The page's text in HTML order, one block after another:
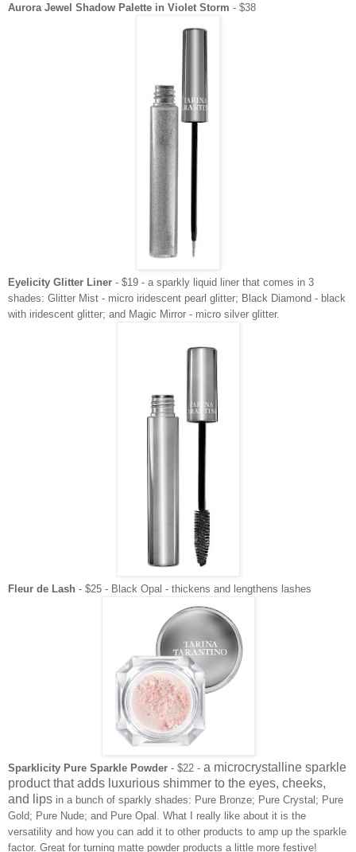
Aurora Jewel Shadow Palette in Violet Storm - $38
Eyelicity Glitter Liner - $19 - a sparkly liquid liner that comes in 3
shades: Glitter Mist - micro iridescent pearl glitter; Black Diamond - black
with iridescent glitter; and Magic Mirror - micro silver glitter.
Fleur de Lash - $25 - Black Opal - thickens and lengthens lashes
Sparklicity Pure Sparkle Powder - $22 - a microcrystalline sparkle
product that adds luxurious shimmer to the eyes, cheeks,
and lips in a bunch of sparkly shades: Pure Bronze; Pure Crystal; Pure
Gold; Pure Nude; and Pure Opal. What I really like about it is the
versatility and how you can add it to other products to amp up the sparkle
factor. Great for turning matte powder products a little more festive!